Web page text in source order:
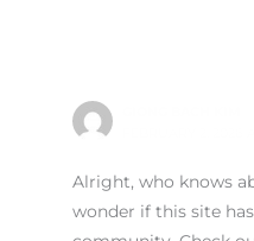
Alright, who knows
wonder if this site